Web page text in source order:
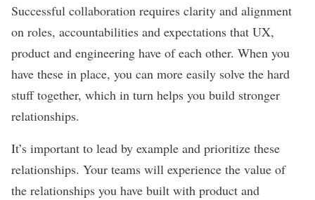
Successful collaboration requires clarity and alignment
on roles, accountabilities and expectations that UX,
product and engineering have of each other. When you
have these in place, you can more easily solve the hard
stuff together, which in turn helps you build stronger
relationships.
It’s important to lead by example and prioritize these
relationships. Your teams will experience the value of
the relationships you have built with product and